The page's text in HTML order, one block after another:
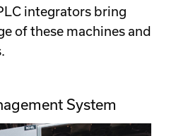
integrators bring
of these machines and
System